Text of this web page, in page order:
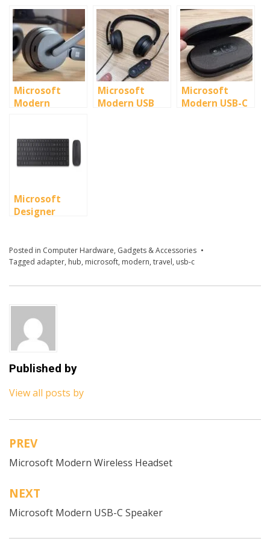
Microsoft
Modern
Microsoft
Modern USB
Microsoft
Modern USB-C
Microsoft
Designer
Posted in Computer Hardware, Gadgets & Accessories
Tagged adapter, hub, microsoft, modern, travel, usb-c
Published by
View all posts by
Post
navigation
PREV
Microsoft Modern Wireless Headset
NEXT
Microsoft Modern USB-C Speaker